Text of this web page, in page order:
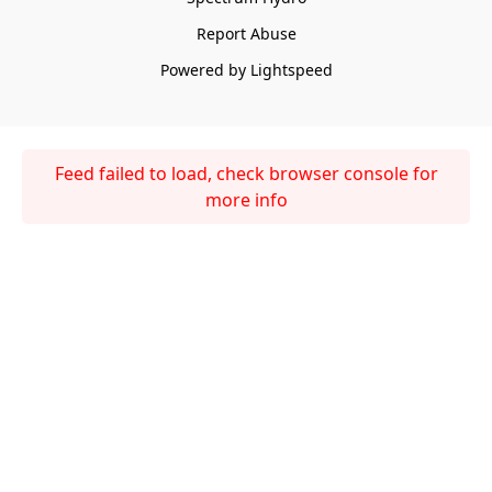
Report Abuse
Powered by Lightspeed
Feed failed to load, check browser console for
more info